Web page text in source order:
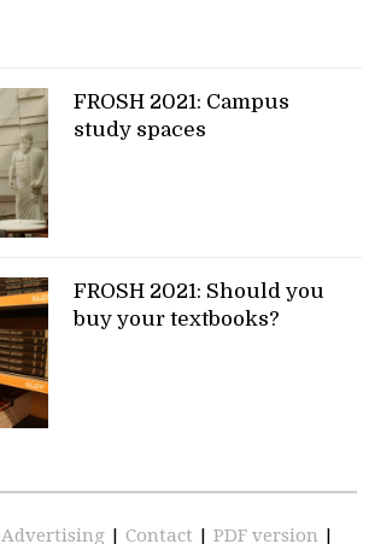
FROSH 2021: Campus
study spaces
FROSH 2021: Should you
buy your textbooks?
Advertising | Contact | PDF version |